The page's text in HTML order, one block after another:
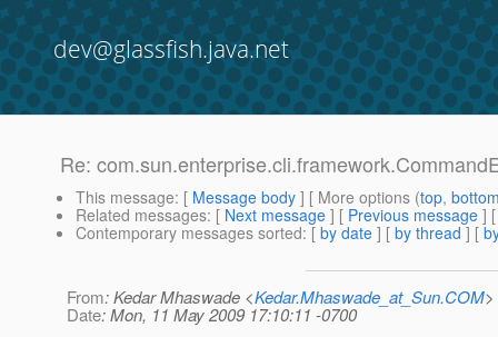
dev@glassfish.java.net
Re:
This message: [ Message body ] [ More options (top,
Related messages: [ Next message ] [ Previous message ]
Contemporary messages sorted: [ by date ] [ by thread ] [
From: Kedar Mhaswade <Kedar.Mhaswade_at_Sun.COM>
Date: Mon, 11 May 2009 17:10:11 -0700